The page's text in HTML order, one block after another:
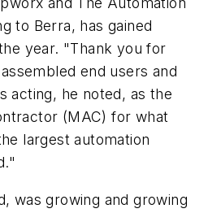
to Berra, has gained
year. "Thank you for
end users and
acting, he noted, as the
(MAC) for what
largest automation
was growing and growing